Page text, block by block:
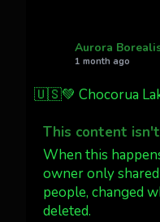
What a great
Jakey's Fork
3
Aurora
1 month ago
🇺🇸💚 Chocorua
This content
When this
owner only
people, changed
deleted.